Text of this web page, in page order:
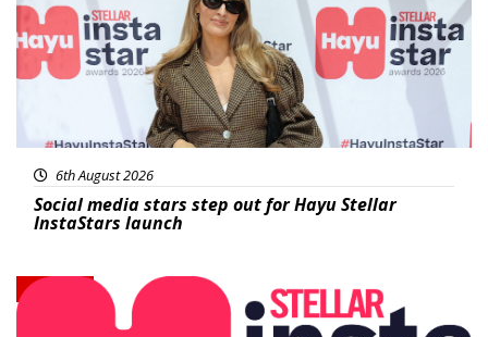
6th August 2026
Social media stars step out for Hayu Stellar
InstaStars launch
News